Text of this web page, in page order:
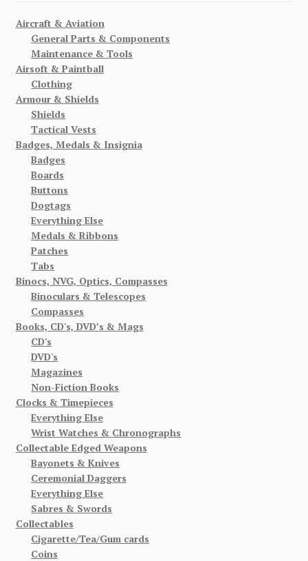
Aircraft & Aviation
General Parts & Components
Maintenance & Tools
Airsoft & Paintball
Clothing
Armour & Shields
Shields
Tactical Vests
Badges, Medals & Insignia
Badges
Boards
Buttons
Dogtags
Everything Else
Medals & Ribbons
Patches
Tabs
Binocs, NVG, Optics, Compasses
Binoculars & Telescopes
Compasses
Books, CD's, DVD’s & Mags
CD's
DVD's
Magazines
Non-Fiction Books
Clocks & Timepieces
Everything Else
Wrist Watches & Chronographs
Collectable Edged Weapons
Bayonets & Knives
Ceremonial Daggers
Everything Else
Sabres & Swords
Collectables
Cigarette/Tea/Gum cards
Coins